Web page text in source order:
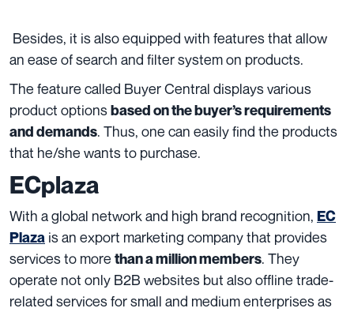
Besides, it is also equipped with features that allow
an ease of search and filter system on products.
The feature called Buyer Central displays various
product optionsbased on the buyer’s requirements
and demands. Thus, one can easily find the products
that he/she wants to purchase.
ECplaza
With a global network and high brand recognition, EC
Plaza is an export marketing company that provides
services to more than a million members. They
operate not only B2B websites but also offline trade-
related services for small and medium enterprises as